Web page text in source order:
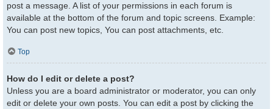
post a message. A list of your permissions in each forum is
available at the bottom of the forum and topic screens. Example:
You can post new topics, You can post attachments, etc.
Top
How do I edit or delete a post?
Unless you are a board administrator or moderator, you can only
edit or delete your own posts. You can edit a post by clicking the